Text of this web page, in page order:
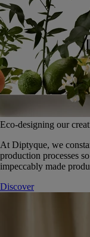
Eco-designing our
At Diptyque, we
production processes
impeccably made
Discover